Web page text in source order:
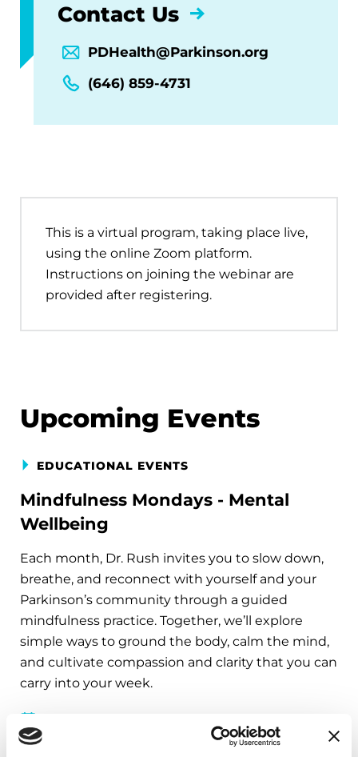
Contact Us
PDHealth@Parkinson.org
(646) 859-4731
This is a virtual program, taking place live,
using the online Zoom platform.
Instructions on joining the webinar are
provided after registering.
Upcoming Events
EDUCATIONAL EVENTS
Mindfulness Mondays - Mental
Wellbeing
Each month, Dr. Rush invites you to slow down,
breathe, and reconnect with yourself and your
Parkinson’s community through a guided
mindfulness practice. Together, we’ll explore
simple ways to ground the body, calm the mind,
and cultivate compassion and clarity that you can
carry into your week.